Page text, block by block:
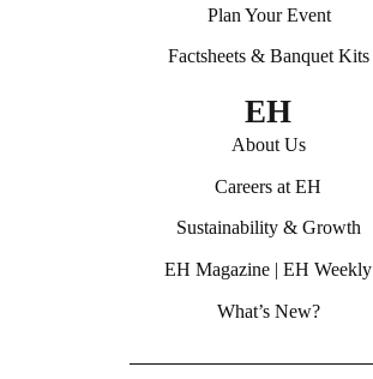
Plan Your Event
Factsheets & Banquet Kits
EH
About Us
Careers at EH
Sustainability & Growth
EH Magazine | EH Weekly
What’s New?